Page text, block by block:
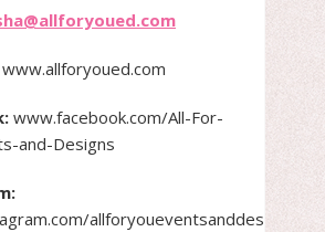
www.allforyoued.com
www.facebook.com/All-For-
and-Designs
allforyoueventsanddesigns